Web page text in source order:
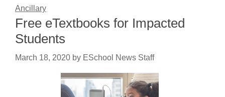
Ancillary
Free eTextbooks for Impacted
Students
March 18, 2020 by ESchool News Staff